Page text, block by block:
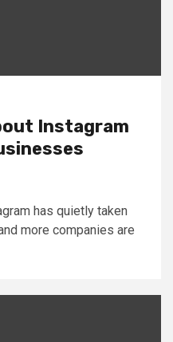
Instagram
has quietly taken
more companies are